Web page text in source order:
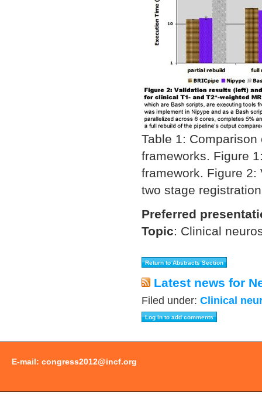
Table 1:
frameworks. Figure
framework. Figure 2:
two stage
Preferred
Topic: Clinical
Latest news for
Filed under: Clinical
E-mail: congress2012@incf.org